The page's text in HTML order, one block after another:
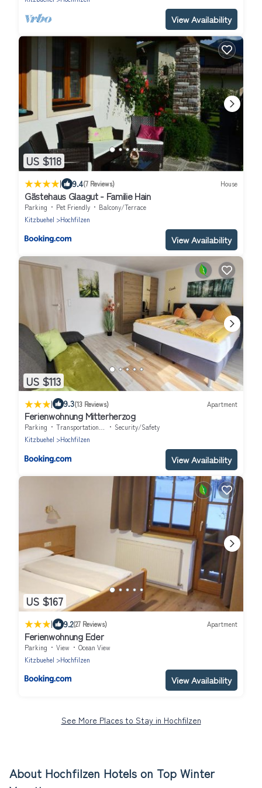
View Availability
US $118
| 9.4(7 Reviews) House
Gästehaus Glaagut - Familie Hain
Parking Pet Friendly
Balcony/Terrace
Kitzbuehel
Hochfilzen
View Availability
US $113
| 9.3(13 Reviews) Apartment
Ferienwohnung Mitterherzog
Parking Transportation/Shuttle
Security/Safety
Kitzbuehel
Hochfilzen
View Availability
US $167
| 9.2(27 Reviews) Apartment
Ferienwohnung Eder
Parking View
Ocean View
Kitzbuehel
Hochfilzen
View Availability
See More Places to Stay in Hochfilzen
About Hochfilzen Hotels on Top Winter